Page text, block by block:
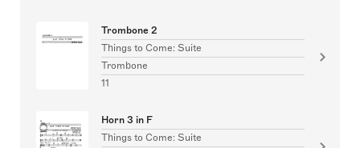
Trombone 2
Things to Come: Suite
Trombone
11
Horn 3 in F
Things to Come: Suite